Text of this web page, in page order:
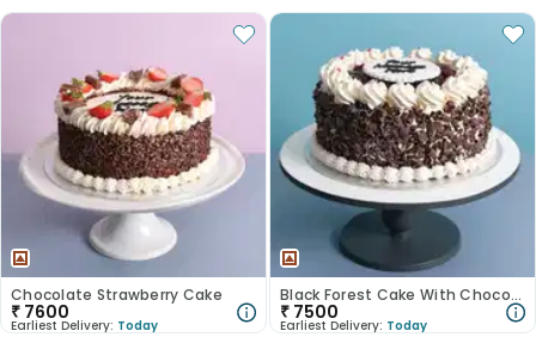
Chocolate Strawberry Cake
₹ 7600
Earliest Delivery: Today
Black Forest Cake With Choco Shavings
₹ 7500
Earliest Delivery: Today